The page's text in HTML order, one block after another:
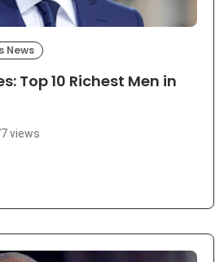
News
Top 10 Richest Men in
views